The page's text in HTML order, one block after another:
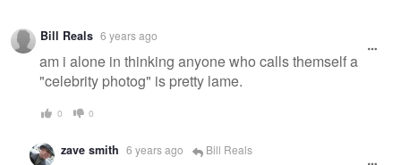
Bill Reals 6 years ago
am i alone in thinking anyone who calls themself a
"celebrity photog" is pretty lame.
0 0
zave smith 6 years ago Bill Reals